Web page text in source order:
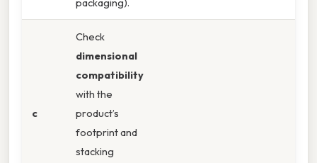
c
Check
dimensional
compatibility
with the
product’s
footprint and
stacking